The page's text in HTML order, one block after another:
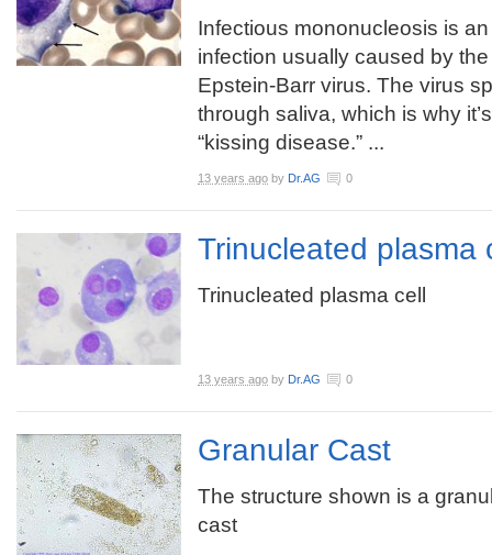
Infectious mononucleosis is an
infection usually caused by the
Epstein-Barr virus. The virus
through saliva, which is why
“kissing disease.” ...
13 years ago by Dr.AG 0
Trinucleated plasma
Trinucleated plasma cell
13 years ago by Dr.AG 0
Granular Cast
The structure shown is a
cast